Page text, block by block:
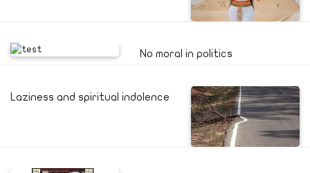
No moral in politics
Laziness and spiritual indolence